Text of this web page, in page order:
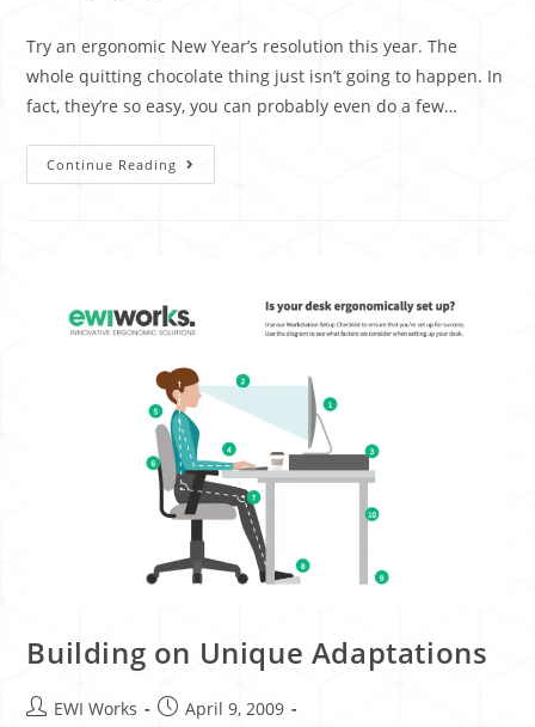
Try an ergonomic New Year’s resolution this year. The
whole quitting chocolate thing just isn’t going to happen. In
fact, they’re so easy, you can probably even do a few…
Continue Reading
Building on Unique Adaptations
EWI Works
April 9, 2009